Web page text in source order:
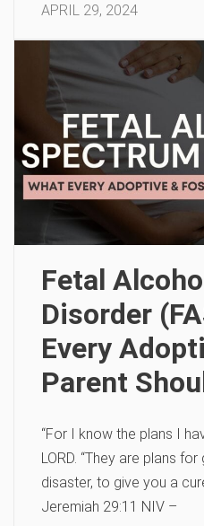
APRIL 29, 2024
Fetal
Disorder
Every
Parent
“For I know the plans I
LORD. “They are plans
disaster, to give you a
Jeremiah 29:11 NIV –